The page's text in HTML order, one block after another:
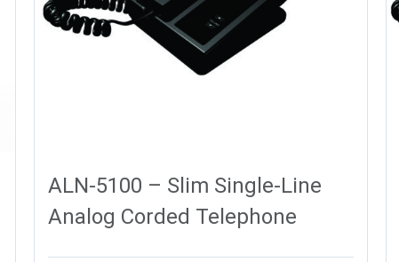
ALN-5100 – Slim Single-Line
Analog Corded Telephone